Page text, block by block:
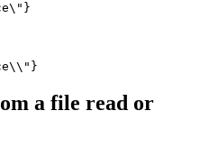
a file read or